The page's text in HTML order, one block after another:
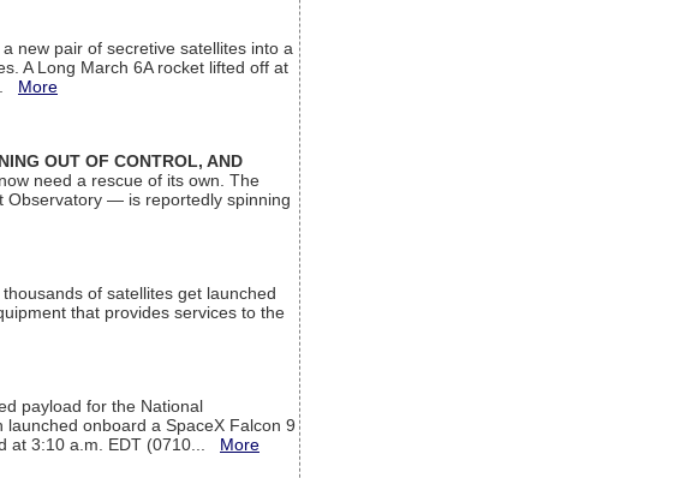
new pair of secretive satellites into a
A Long March 6A rocket lifted off at
More
OUT OF CONTROL, AND
need a rescue of its own. The
Observatory — is reportedly spinning
of satellites get launched
that provides services to the
payload for the National
onboard a SpaceX Falcon 9
at 3:10 a.m. EDT (0710... More